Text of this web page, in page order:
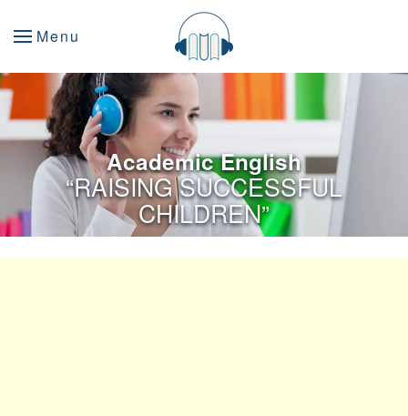
Menu
Academic English
“RAISING SUCCESSFUL
CHILDREN”